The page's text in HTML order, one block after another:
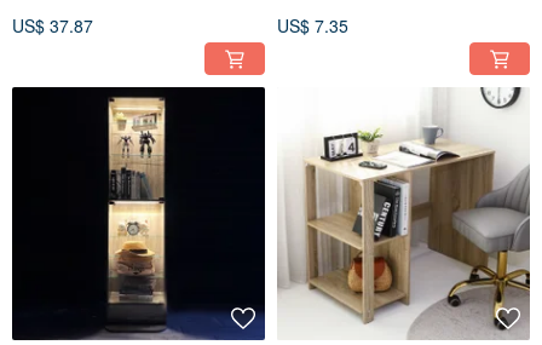
drawer cabinet movable
US$ 37.87 US$ 7.35